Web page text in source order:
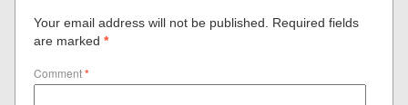
Your email address will not be published.
Required fields
are marked*
Comment*